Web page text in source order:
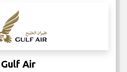
Gulf Air